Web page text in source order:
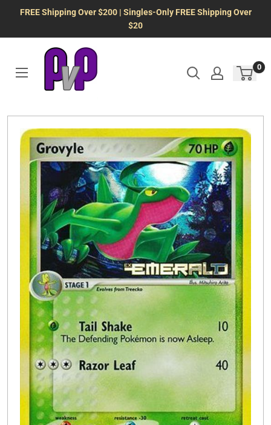
FREE Shipping Over $200 | Singles-Only FREE Shipping Over
$20
0